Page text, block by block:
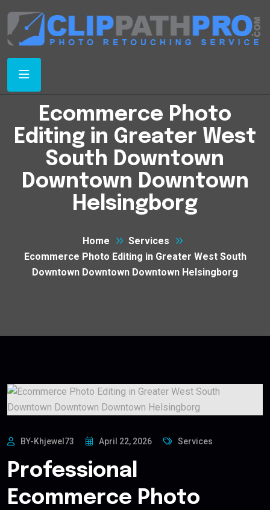
Ecommerce Photo
Editing in Greater West
South Downtown
Downtown Downtown
Helsingborg
Home
Services
Ecommerce Photo Editing in Greater West South
Downtown Downtown Downtown Helsingborg
BY-Khjewel73 April 22, 2026 Services
Professional
Ecommerce Photo